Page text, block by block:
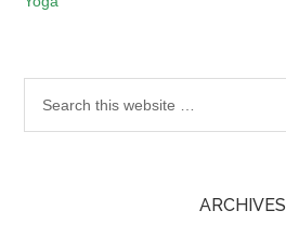
ARCHIVES